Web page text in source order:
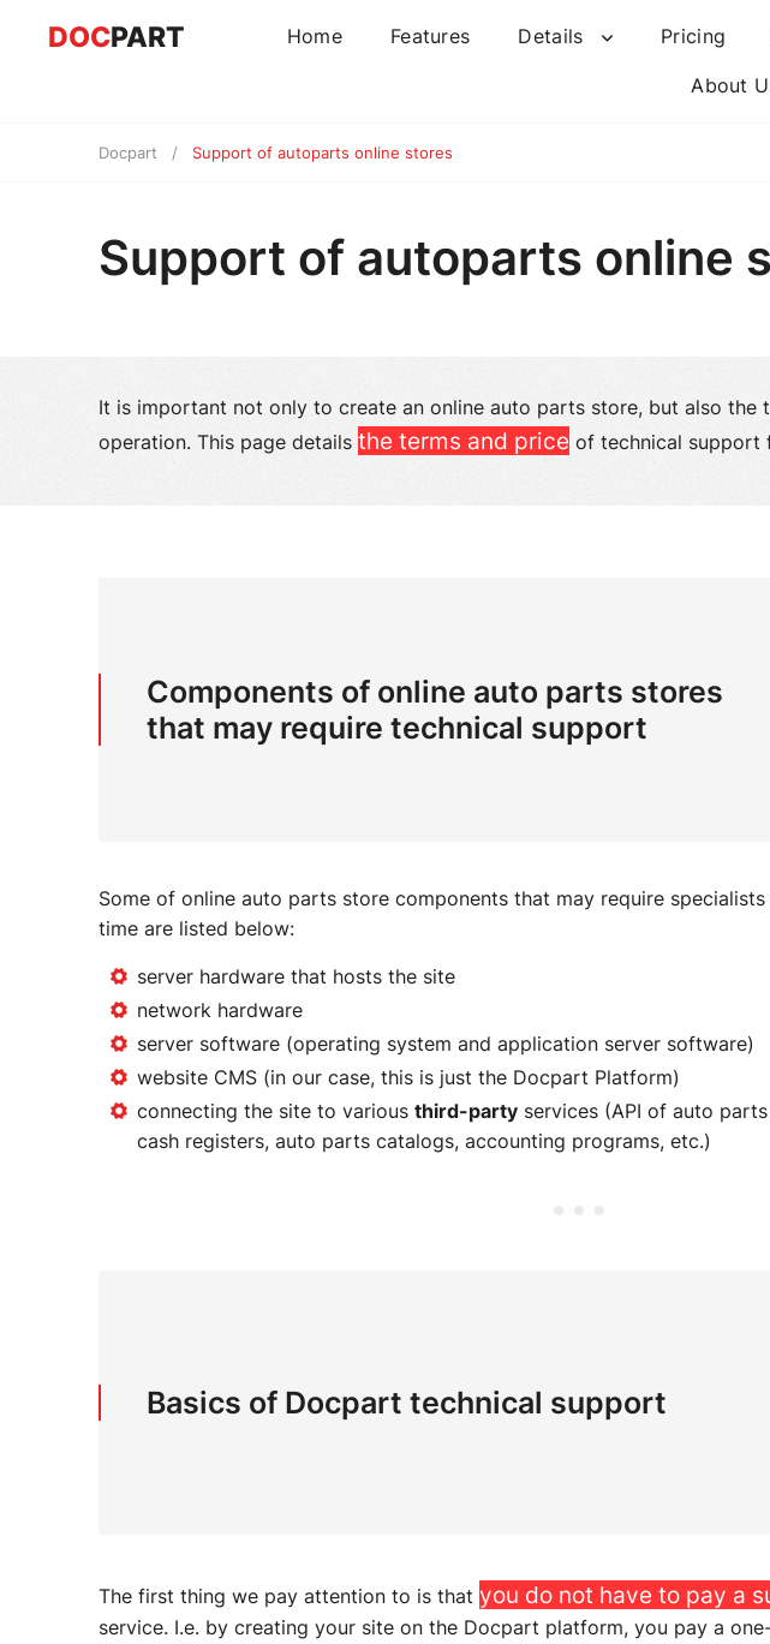
DOCPART Home Features Details Pricing
About
Docpart Support of autoparts online stores
Support of autoparts online
It is important not only to create an online auto parts store, but also
operation. This page details the terms and price of technical support
Components of online auto parts stores
that may require technical support
Some of online auto parts store components that may require
time are listed below:
server hardware that hosts the site
network hardware
server software (operating system and application server software)
website CMS (in our case, this is just the Docpart Platform)
connecting the site to various third-party services (API of auto
cash registers, auto parts catalogs, accounting programs, etc.)
Basics of Docpart technical support
The first thing we pay attention to is that you do not have to pay a
service. I.e. by creating your site on the Docpart platform, you pay a